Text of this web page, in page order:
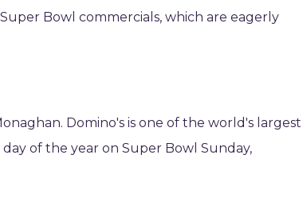
Bowl commercials, which are eagerly
Domino's is one of the world's largest
of the year on Super Bowl Sunday,